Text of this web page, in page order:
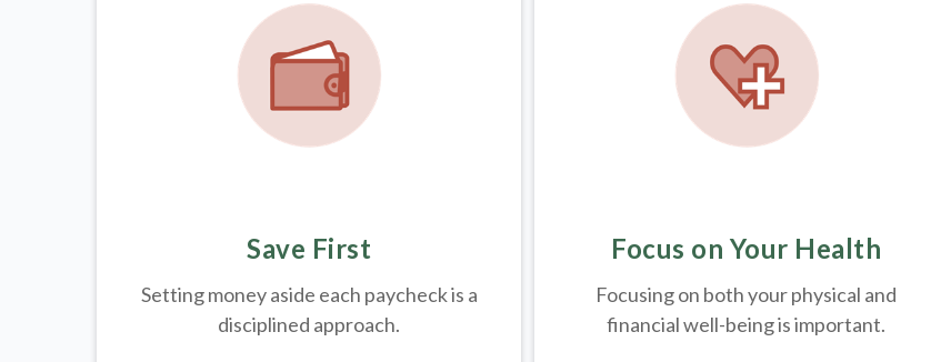
Save First
Setting money aside each paycheck is a
disciplined approach.
Focus on Your Health
Focusing on both your physical and
financial well-being is important.